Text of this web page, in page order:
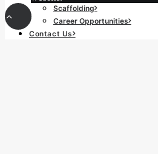
Scaffolding
Career Opportunities
Contact Us